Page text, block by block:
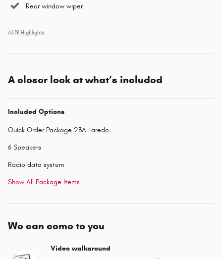
Rear window wiper
All 19 Highlights
A closer look at what’s included
Included Options
Quick Order Package 23A Laredo
6 Speakers
Radio data system
Show All Package Items
We can come to you
Video walkaround